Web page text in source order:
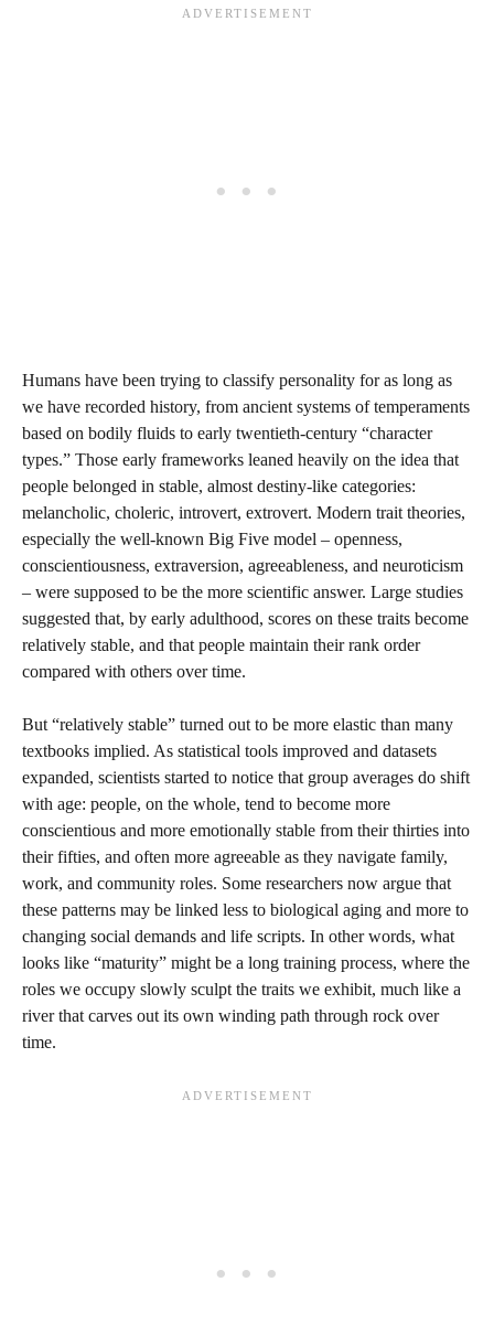
Humans have been trying to classify personality for as long as
we have recorded history, from ancient systems of temperaments
based on bodily fluids to early twentieth-century “character
types.” Those early frameworks leaned heavily on the idea that
people belonged in stable, almost destiny-like categories:
melancholic, choleric, introvert, extrovert. Modern trait theories,
especially the well-known Big Five model – openness,
conscientiousness, extraversion, agreeableness, and neuroticism
– were supposed to be the more scientific answer. Large studies
suggested that, by early adulthood, scores on these traits become
relatively stable, and that people maintain their rank order
compared with others over time.
But “relatively stable” turned out to be more elastic than many
textbooks implied. As statistical tools improved and datasets
expanded, scientists started to notice that group averages do shift
with age: people, on the whole, tend to become more
conscientious and more emotionally stable from their thirties into
their fifties, and often more agreeable as they navigate family,
work, and community roles. Some researchers now argue that
these patterns may be linked less to biological aging and more to
changing social demands and life scripts. In other words, what
looks like “maturity” might be a long training process, where the
roles we occupy slowly sculpt the traits we exhibit, much like a
river that carves out its own winding path through rock over
time.